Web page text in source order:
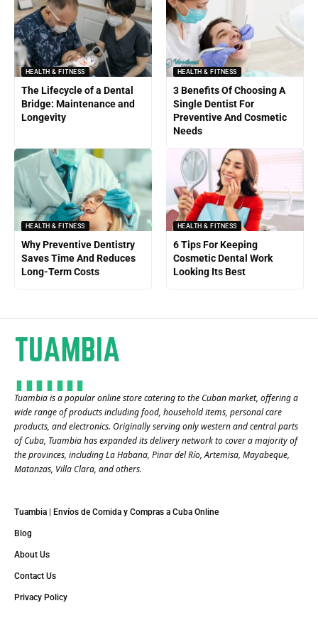
HEALTH & FITNESS
The Lifecycle of a Dental
Bridge: Maintenance and
Longevity
HEALTH & FITNESS
3 Benefits Of Choosing A
Single Dentist For
Preventive And Cosmetic
Needs
HEALTH & FITNESS
Why Preventive Dentistry
Saves Time And Reduces
Long-Term Costs
HEALTH & FITNESS
6 Tips For Keeping
Cosmetic Dental Work
Looking Its Best
Tuambia is a popular online store catering to the Cuban market, offering a
wide range of products including food, household items, personal care
products, and electronics. Originally serving only western and central parts
of Cuba, Tuambia has expanded its delivery network to cover a majority of
the provinces, including La Habana, Pinar del Río, Artemisa, Mayabeque,
Matanzas, Villa Clara, and others​.
Tuambia | Envíos de Comida y Compras a Cuba Online
Blog
About Us
Contact Us
Privacy Policy